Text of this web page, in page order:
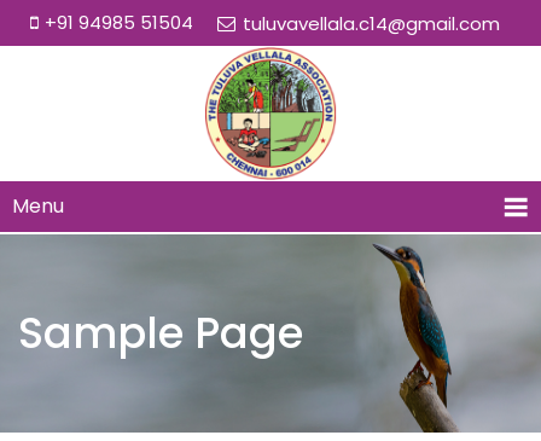
+91 94985 51504 tuluvavellala.c14@gmail.com
Menu
Sample Page